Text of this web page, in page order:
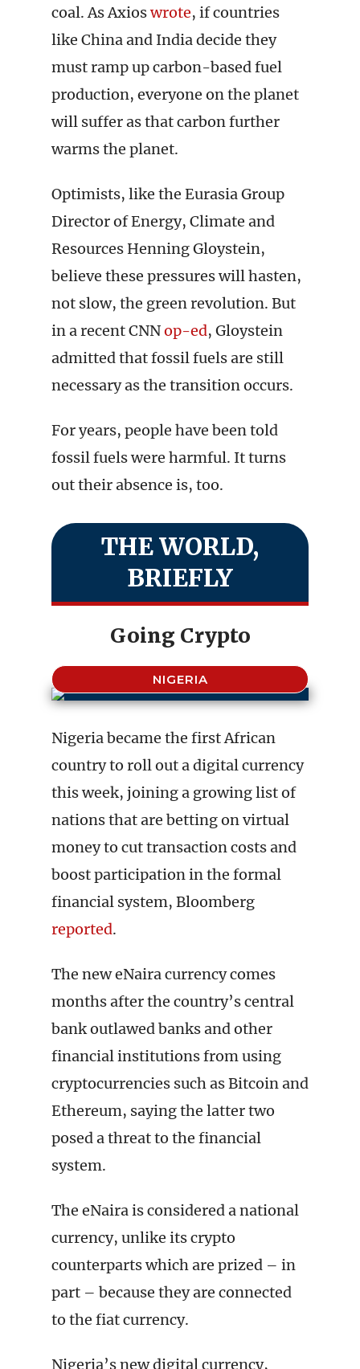
coal. As Axioswrote, if countries
like China and India decide they
must ramp up carbon-based fuel
production, everyone on the planet
will suffer as that carbon further
warms the planet.
Optimists, like the Eurasia Group
Director of Energy, Climate and
Resources Henning Gloystein,
believe these pressures will hasten,
not slow, the green revolution. But
in a recent CNNop-ed, Gloystein
admitted that fossil fuels are still
necessary as the transition occurs.
For years, people have been told
fossil fuels were harmful. It turns
out their absence is, too.
THE WORLD,
BRIEFLY
Going Crypto
NIGERIA
Nigeria became the first African
country to roll out a digital currency
this week, joining a growing list of
nations that are betting on virtual
money to cut transaction costs and
boost participation in the formal
financial system, Bloomberg
reported.
The new eNaira currency comes
months after the country’s central
bank outlawed banks and other
financial institutions from using
cryptocurrencies such as Bitcoin and
Ethereum, saying the latter two
posed a threat to the financial
system.
The eNaira is considered a national
currency, unlike its crypto
counterparts which are prized – in
part – because they are connected
to the fiat currency.
Nigeria’s new digital currency,